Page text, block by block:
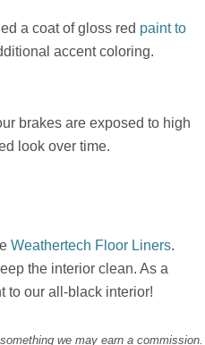
a coat of gloss red paint to
accent coloring.
brakes are exposed to high
look over time.
Weathertech Floor Liners.
the interior clean. As a
to our all-black interior!
we may earn a commission.